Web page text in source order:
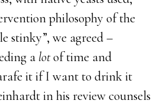
philosophy of the
stinky”, we agreed –
a lotof time and
it if I want to drink it
in his review counsels